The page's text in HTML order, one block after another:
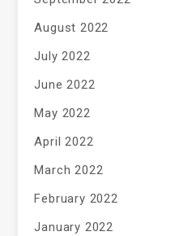
August 2022
July 2022
June 2022
May 2022
April 2022
March 2022
February 2022
January 2022